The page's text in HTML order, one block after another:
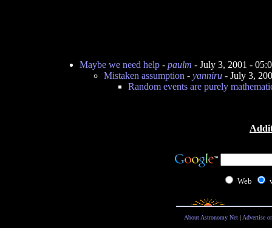
Maybe we need help- paulm - July 3, 2001 -
Mistaken assumption - yanniru- July 3,
Random events are purely
Web
About Astronomy Net| Advertise